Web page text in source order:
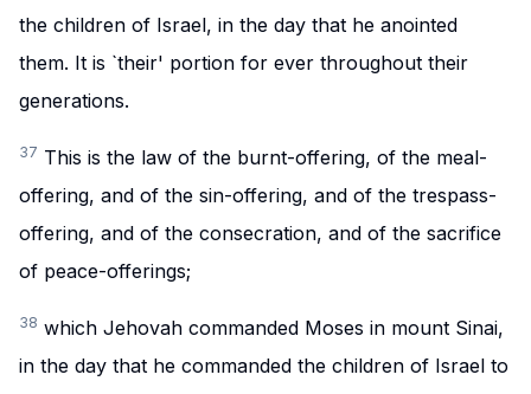
the children of Israel, in the day that he anointed
them. It is `their' portion for ever throughout their
generations.
37 This is the law of the burnt-offering, of the meal-
offering, and of the sin-offering, and of the trespass-
offering, and of the consecration, and of the sacrifice
of peace-offerings;
38 which Jehovah commanded Moses in mount Sinai,
in the day that he commanded the children of Israel to